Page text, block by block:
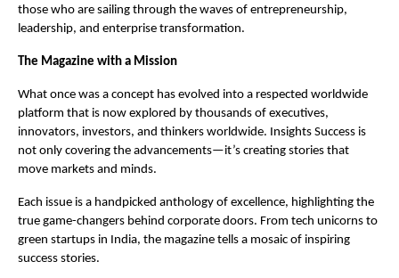
those who are sailing through the waves of entrepreneurship,
leadership, and enterprise transformation.
The Magazine with a Mission
What once was a concept has evolved into a respected worldwide
platform that is now explored by thousands of executives,
innovators, investors, and thinkers worldwide. Insights Success is
not only covering the advancements—it’s creating stories that
move markets and minds.
Each issue is a handpicked anthology of excellence, highlighting the
true game-changers behind corporate doors. From tech unicorns to
green startups in India, the magazine tells a mosaic of inspiring
success stories.